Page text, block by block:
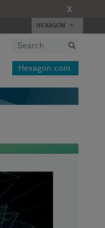
X
HEXAGON
Hexagon.com